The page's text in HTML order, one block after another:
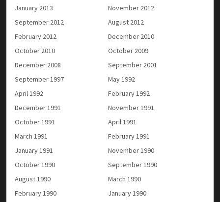
January 2013
November 2012
September 2012
August 2012
February 2012
December 2010
October 2010
October 2009
December 2008
September 2001
September 1997
May 1992
April 1992
February 1992
December 1991
November 1991
October 1991
April 1991
March 1991
February 1991
January 1991
November 1990
October 1990
September 1990
August 1990
March 1990
February 1990
January 1990